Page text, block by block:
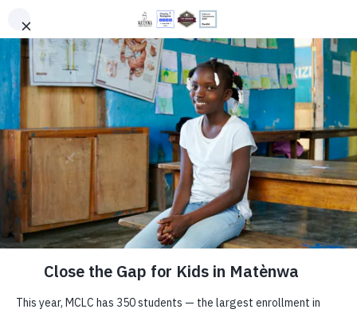
EN HT
PROGRAMS DONATE
You Will Make a Difference